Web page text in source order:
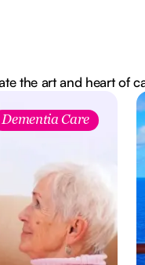
the art and heart of
Dementia Care